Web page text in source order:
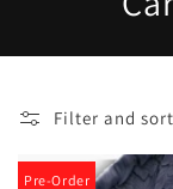
o
l
Filter and sort
Pre-Order